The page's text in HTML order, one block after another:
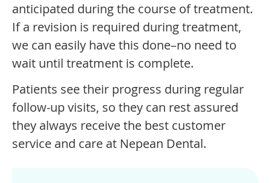
anticipated during the course of treatment.
If a revision is required during treatment,
we can easily have this done–no need to
wait until treatment is complete.
Patients see their progress during regular
follow-up visits, so they can rest assured
they always receive the best customer
service and care at Nepean Dental.